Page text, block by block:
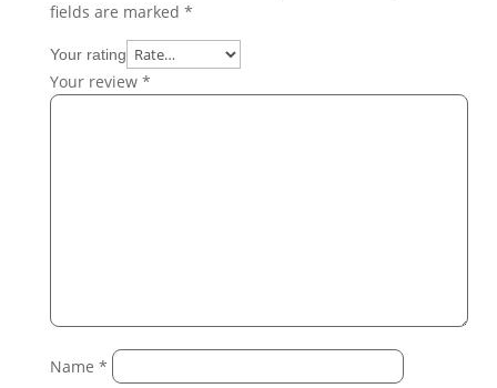
fields are marked *
Your rating
Your review *
Name *